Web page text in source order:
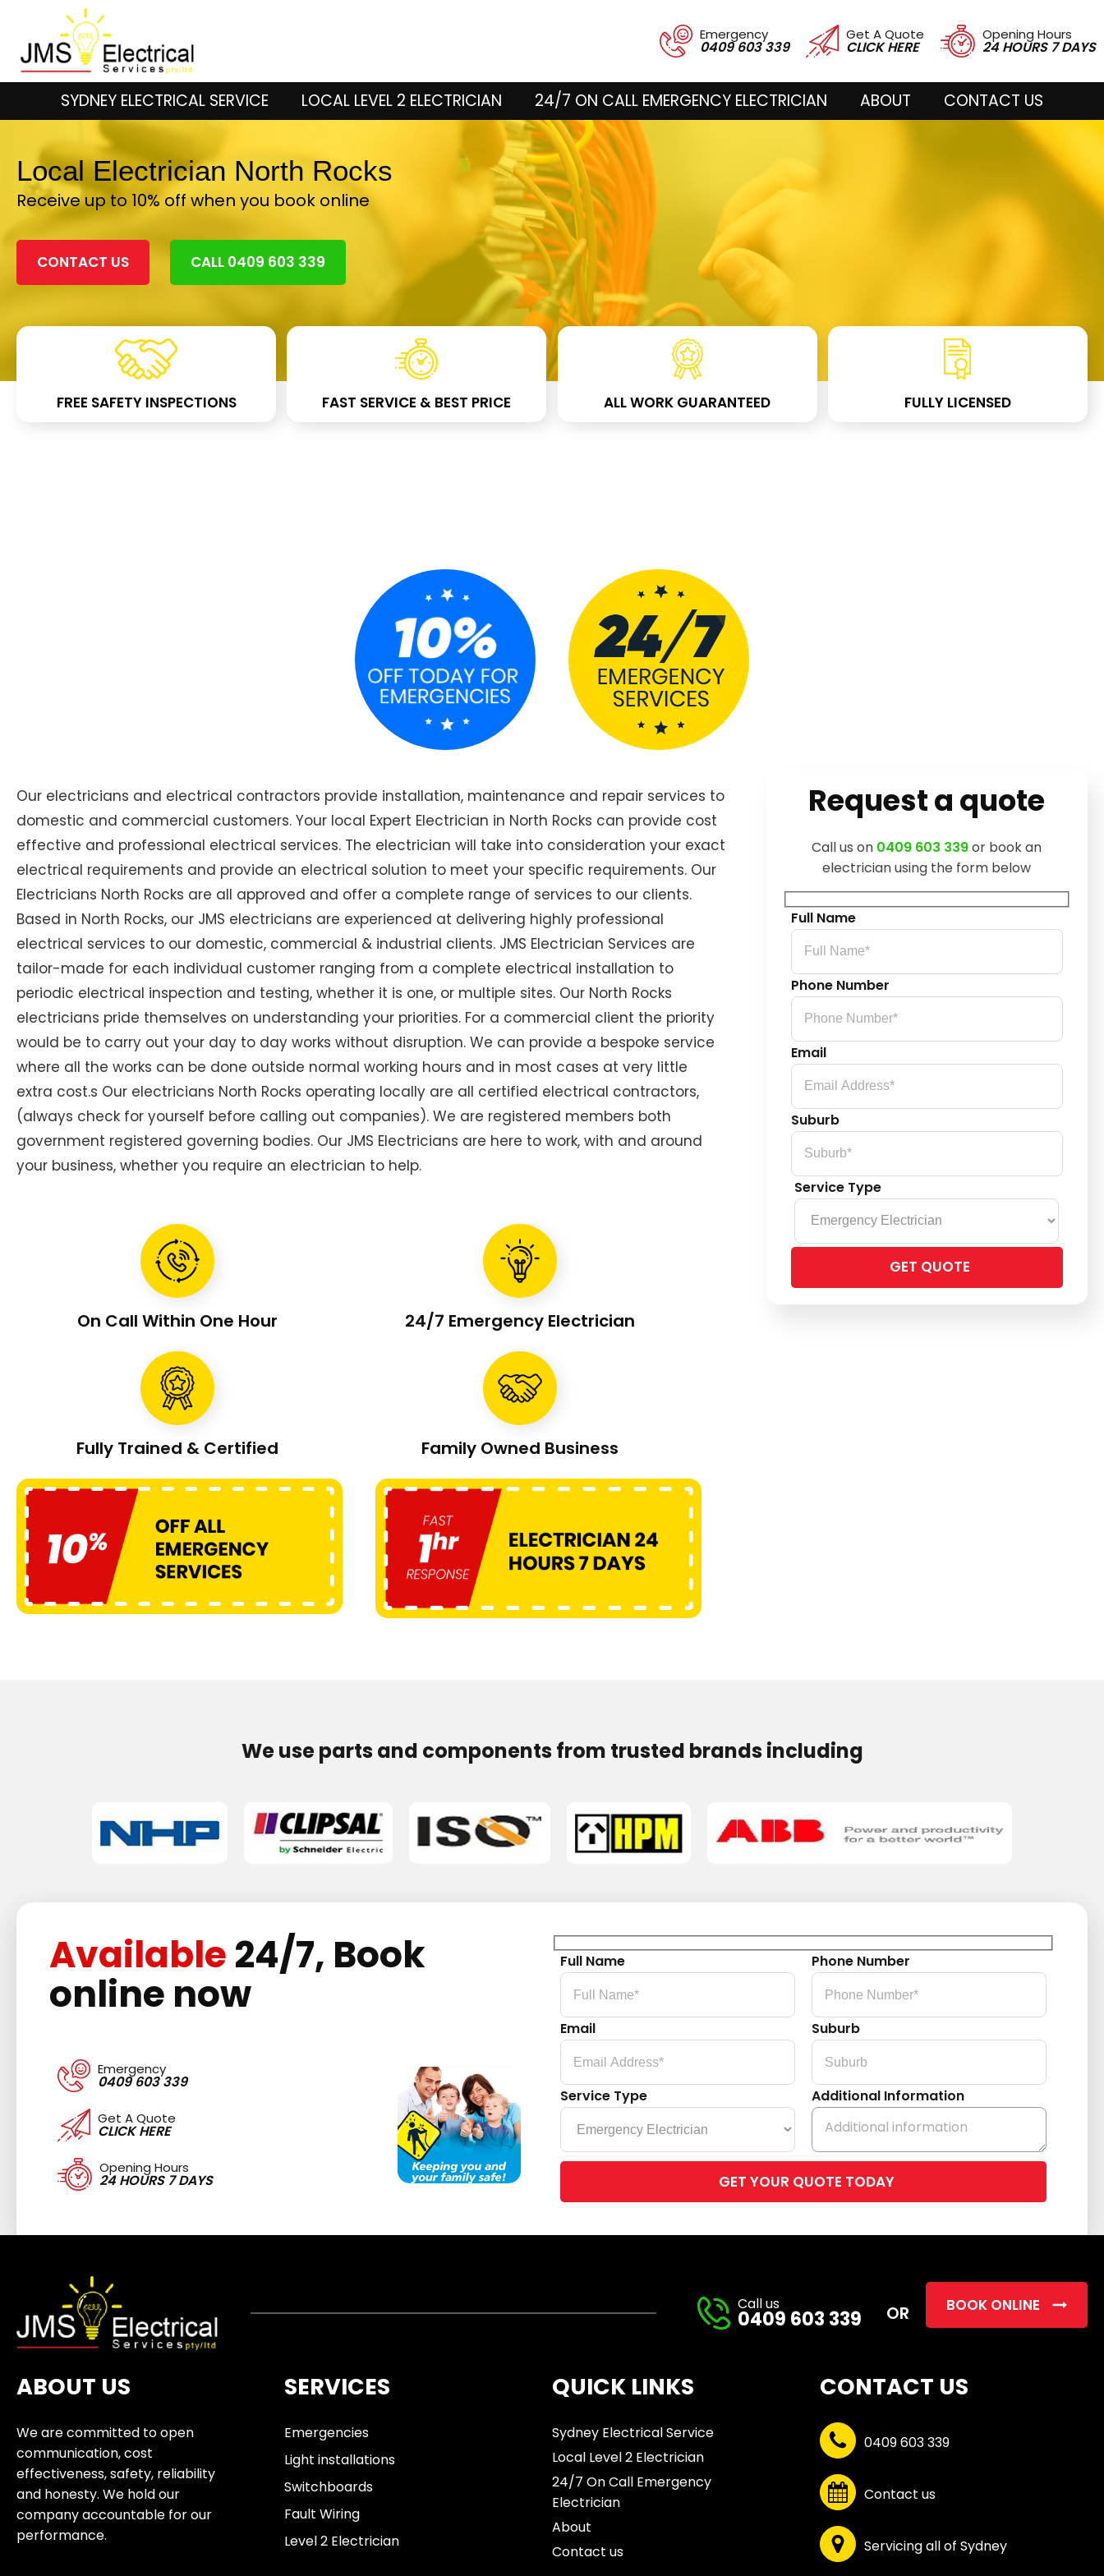
Emergency
0409 603 339
Get A Quote
CLICK HERE
Opening Hours
24 HOURS 7 DAYS
SYDNEY ELECTRICAL SERVICE LOCAL LEVEL 2 ELECTRICIAN 24/7 ON CALL EMERGENCY ELECTRICIAN ABOUT CONTACT US
Local Electrician North Rocks
Receive up to 10% off when you book online
CONTACT US CALL 0409 603 339
FREE SAFETY INSPECTIONS FAST SERVICE & BEST PRICE ALL WORK GUARANTEED FULLY LICENSED
Our electricians and electrical contractors provide installation, maintenance and repair services to
domestic and commercial customers. Your local Expert Electrician in North Rocks can provide cost
effective and professional electrical services. The electrician will take into consideration your exact
electrical requirements and provide an electrical solution to meet your specific requirements. Our
Electricians North Rocks are all approved and offer a complete range of services to our clients.
Based in North Rocks, our JMS electricians are experienced at delivering highly professional
electrical services to our domestic, commercial & industrial clients. JMS Electrician Services are
tailor-made for each individual customer ranging from a complete electrical installation to
periodic electrical inspection and testing, whether it is one, or multiple sites. Our North Rocks
electricians pride themselves on understanding your priorities. For a commercial client the priority
would be to carry out your day to day works without disruption. We can provide a bespoke service
where all the works can be done outside normal working hours and in most cases at very little
extra cost.s Our electricians North Rocks operating locally are all certified electrical contractors,
(always check for yourself before calling out companies). We are registered members both
government registered governing bodies. Our JMS Electricians are here to work, with and around
your business, whether you require an electrician to help.
On Call Within One Hour 24/7 Emergency Electrician
Fully Trained & Certified Family Owned Business
Request a quote
Call us on 0409 603 339or book an
electrician using the form below
Full Name
Phone Number
Email
Suburb
Service Type
leave
We use parts and components from trusted brands including
Available24/7, Book
online now
Emergency
0409 603 339
Get A Quote
CLICK HERE
Opening Hours
24 HOURS 7 DAYS
Full Name Phone Number
Email Suburb
Service Type Additional Information
leave
field
Call us
0409 603 339 OR BOOK ONLINE
ABOUT US
We are committed to open
communication, cost
effectiveness, safety, reliability
and honesty. We hold our
company accountable for our
performance.
SERVICES
Emergencies
Light installations
Switchboards
Fault Wiring
Level 2 Electrician
QUICK LINKS
Sydney Electrical Service
Local Level 2 Electrician
24/7 On Call Emergency
Electrician
About
Contact us
CONTACT US
0409 603 339
Contact us
Servicing all of Sydney